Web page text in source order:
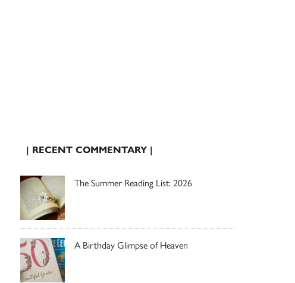
| RECENT COMMENTARY |
The Summer Reading List: 2026
A Birthday Glimpse of Heaven